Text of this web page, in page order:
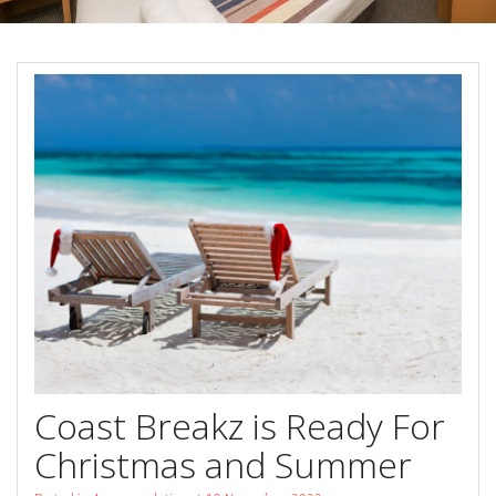
Book Now
Site Map
View Full Website
Special Offers
Coast Breakz is Ready For
Christmas and Summer